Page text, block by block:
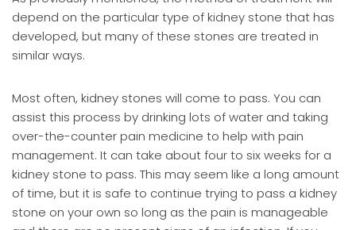
depend on the particular type of kidney stone that has
developed, but many of these stones are treated in
similar ways.
Most often, kidney stones will come to pass. You can
assist this process by drinking lots of water and taking
over-the-counter pain medicine to help with pain
management. It can take about four to six weeks for a
kidney stone to pass. This may seem like a long amount
of time, but it is safe to continue trying to pass a kidney
stone on your own so long as the pain is manageable